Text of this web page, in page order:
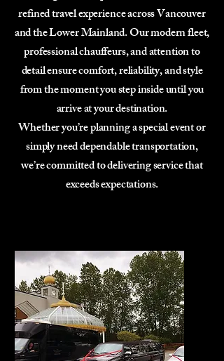
refined travel experience across Vancouver
and the Lower Mainland. Our modern fleet,
professional chauffeurs, and attention to
detail ensure comfort, reliability, and style
from the moment you step inside until you
arrive at your destination.
Whether you’re planning a special event or
simply need dependable transportation,
we’re committed to delivering service that
exceeds expectations.